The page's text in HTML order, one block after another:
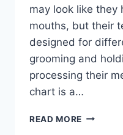
may look like they
mouths, but their
designed for
grooming and
processing their
chart is a…
READ MORE FELINE